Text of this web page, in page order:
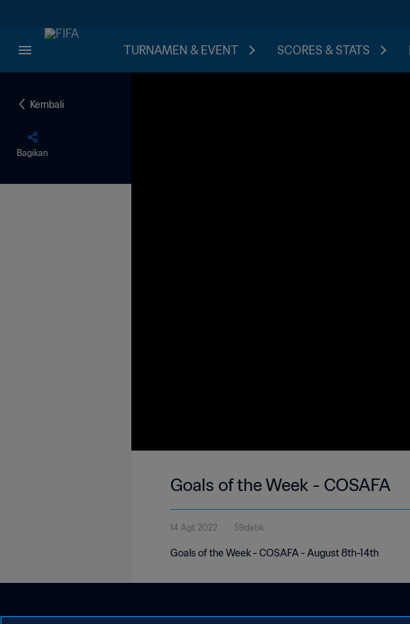
TURNAMEN & EVENT SCORES & STATS
Kembali
Bagikan
Goals of the Week - COSAFA
14 Agt 2022 59detik
Goals of the Week - COSAFA - August 8th-14th